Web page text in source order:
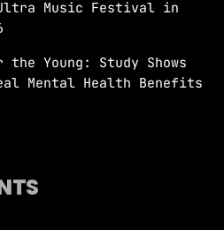
Music Festival in
Young: Study Shows
Mental Health Benefits